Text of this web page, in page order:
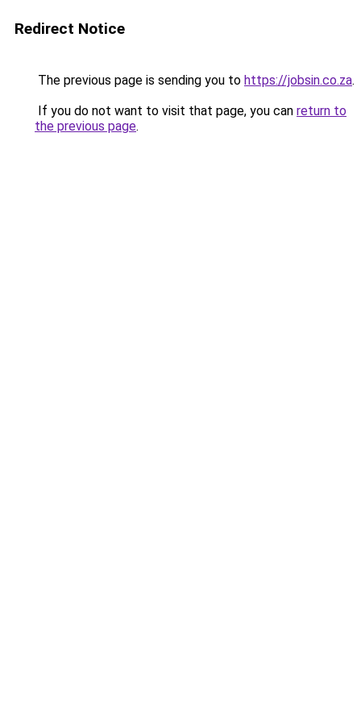
Redirect Notice
The previous page is sending you to https://jobsin.co.za.
If you do not want to visit that page, you can return to
the previous page.